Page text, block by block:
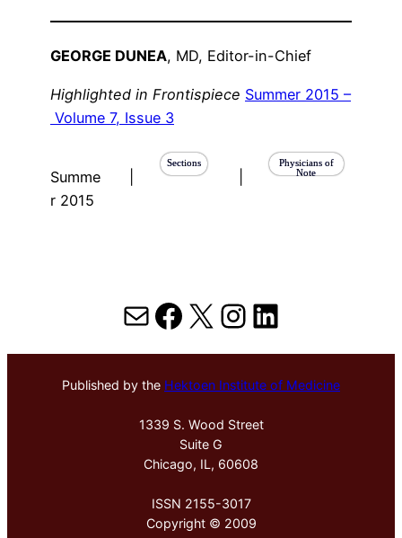
GEORGE DUNEA, MD, Editor-in-Chief
Highlighted in Frontispiece Summer 2015 –
Volume 7, Issue 3
Summe
r 2015
Sections
Physicians of
Note
MailFacebook
X Instagram
LinkedIn
Published by the Hektoen Institute of Medicine
1339 S. Wood Street
Suite G
Chicago, IL, 60608
ISSN 2155-3017
Copyright © 2009